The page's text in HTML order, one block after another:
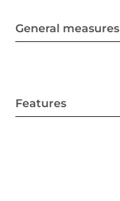
General measures
Features